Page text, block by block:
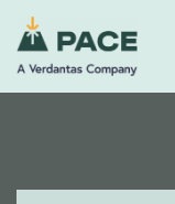
Skip
content